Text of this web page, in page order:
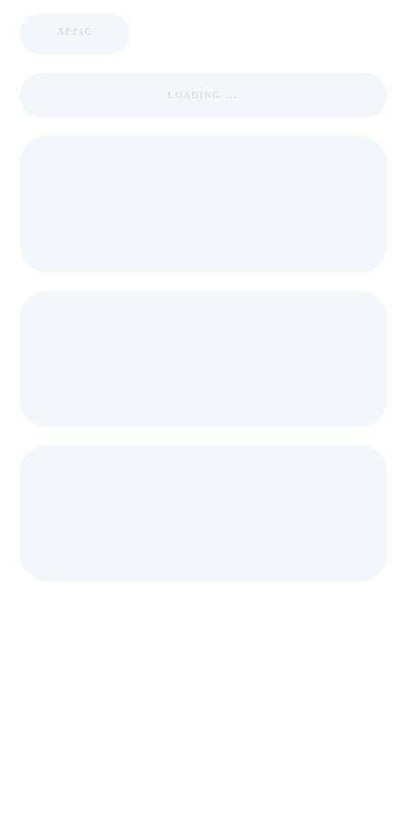
APPIC
LOADING ...